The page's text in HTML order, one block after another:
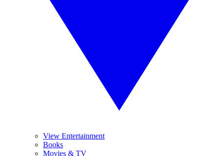
View Entertainment
Books
Movies & TV